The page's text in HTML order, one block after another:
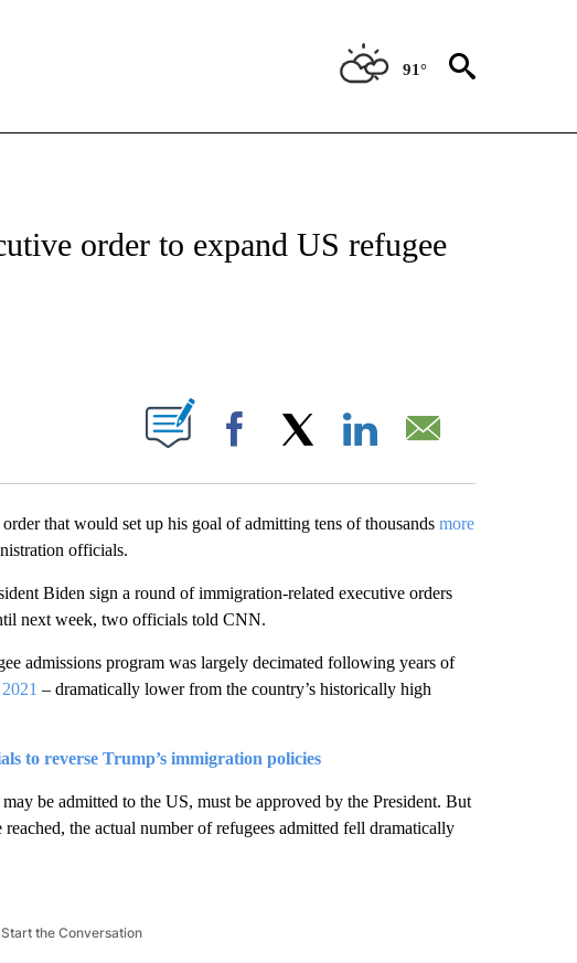
91°
ABOUT NEW PAGES ON "POLITICS".
order to expand US refugee
ABOUT NEW PAGES ON "".
Facebook
that would set up his goal of admitting tens of thousands more
officials.
Biden sign a round of immigration-related executive orders
next week, two officials told CNN.
admissions program was largely decimated following years of
– dramatically lower from the country’s historically high
to reverse Trump’s immigration policies
be admitted to the US, must be approved by the President. But
the actual number of refugees admitted fell dramatically
Start the Conversation